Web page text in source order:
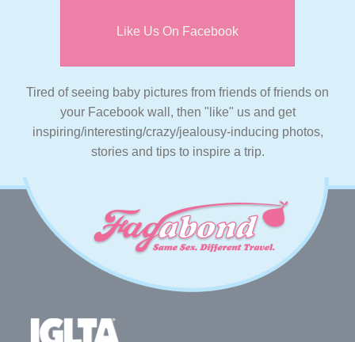
Like Us On Facebook
Tired of seeing baby pictures from friends of friends on
your Facebook wall, then "like" us and get
inspiring/interesting/crazy/jealousy-inducing photos,
stories and tips to inspire a trip.